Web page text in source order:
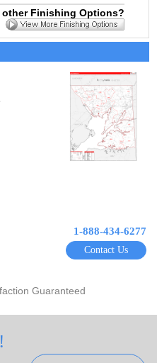
Finishing Options?
1-888-434-6277
Contact Us
Guaranteed